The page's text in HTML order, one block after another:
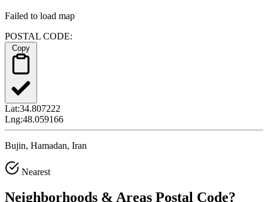
Failed to load map
POSTAL CODE:
Lat:34.807222
Lng:48.059166
Bujin, Hamadan, Iran
Nearest
Neighborhoods & Areas Postal Code?